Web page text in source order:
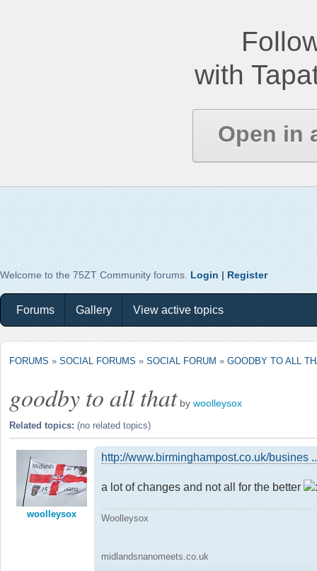
with
Open in
Welcome to the 75ZT Community forums. Login | Register
Forums Gallery View active topics
FORUMS » SOCIAL FORUMS » SOCIAL FORUM » GOODBY TO ALL
goodby to all that by woolleysox
Related topics: (no related topics)
woolleysox
http://www.birminghampost.co.uk/busines
a lot of changes and not all for the better
Woolleysox
midlandsnanomeets.co.uk